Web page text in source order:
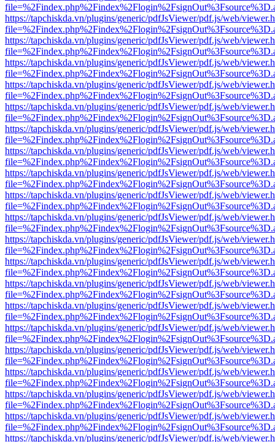
https://tapchiskda.vn/plugins/generic/pdfJsViewer/pdf.js/web/
https://tapchiskda.vn/plugins/generic/pdfJsViewer/pdf.js/web/
https://tapchiskda.vn/plugins/generic/pdfJsViewer/pdf.js/web/
https://tapchiskda.vn/plugins/generic/pdfJsViewer/pdf.js/web/
https://tapchiskda.vn/plugins/generic/pdfJsViewer/pdf.js/web/
https://tapchiskda.vn/plugins/generic/pdfJsViewer/pdf.js/web/
https://tapchiskda.vn/plugins/generic/pdfJsViewer/pdf.js/web/
https://tapchiskda.vn/plugins/generic/pdfJsViewer/pdf.js/web/
https://tapchiskda.vn/plugins/generic/pdfJsViewer/pdf.js/web/
https://tapchiskda.vn/plugins/generic/pdfJsViewer/pdf.js/web/
https://tapchiskda.vn/plugins/generic/pdfJsViewer/pdf.js/web/
https://tapchiskda.vn/plugins/generic/pdfJsViewer/pdf.js/web/
https://tapchiskda.vn/plugins/generic/pdfJsViewer/pdf.js/web/
https://tapchiskda.vn/plugins/generic/pdfJsViewer/pdf.js/web/
https://tapchiskda.vn/plugins/generic/pdfJsViewer/pdf.js/web/
https://tapchiskda.vn/plugins/generic/pdfJsViewer/pdf.js/web/
https://tapchiskda.vn/plugins/generic/pdfJsViewer/pdf.js/web/
https://tapchiskda.vn/plugins/generic/pdfJsViewer/pdf.js/web/
https://tapchiskda.vn/plugins/generic/pdfJsViewer/pdf.js/web/
https://tapchiskda.vn/plugins/generic/pdfJsViewer/pdf.js/web/